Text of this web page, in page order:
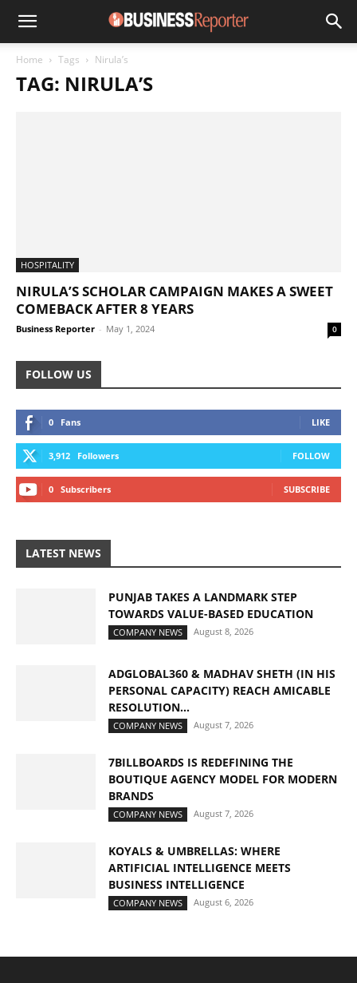
Home Tags Nirula’s
TAG: NIRULA’S
HOSPITALITY
NIRULA’S SCHOLAR CAMPAIGN MAKES A SWEET
COMEBACK AFTER 8 YEARS
Business Reporter - May 1, 2024 0
FOLLOW US
0 Fans LIKE
3,912 Followers FOLLOW
0 Subscribers SUBSCRIBE
LATEST NEWS
PUNJAB TAKES A LANDMARK STEP
TOWARDS VALUE-BASED EDUCATION
COMPANY NEWS August 8, 2026
ADGLOBAL360 & MADHAV SHETH (IN HIS
PERSONAL CAPACITY) REACH AMICABLE
RESOLUTION...
COMPANY NEWS August 7, 2026
7BILLBOARDS IS REDEFINING THE
BOUTIQUE AGENCY MODEL FOR MODERN
BRANDS
COMPANY NEWS August 7, 2026
KOYALS & UMBRELLAS: WHERE
ARTIFICIAL INTELLIGENCE MEETS
BUSINESS INTELLIGENCE
COMPANY NEWS August 6, 2026